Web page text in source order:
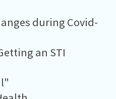
during Covid-
an STI